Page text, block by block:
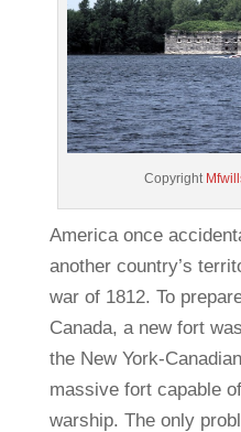
Copyright
America once
another country’s
war of 1812. To
Canada, a new fort
the New York-
massive fort capable
warship. The only